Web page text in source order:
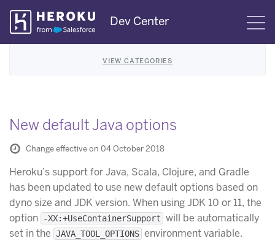
Skip
Navigation
Dev Center
VIEW CATEGORIES
New default Java options
Change effective on 04 October 2018
Heroku’s support for Java, Scala, Clojure, and Gradle
has been updated to use new default options based on
dyno size and JDK version. When using JDK 10 or 11, the
option
-XX:+UseContainerSupport will be automatically
set in the JAVA_TOOL_OPTIONS environment variable.